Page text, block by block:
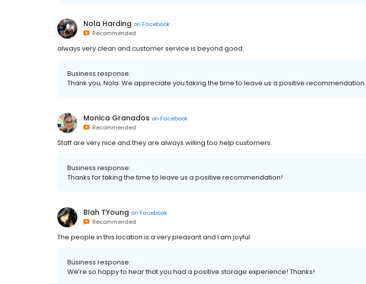
Nola Harding on Facebook
Recommended
always very clean and customer service is beyond good.
Business response:
Thank you, Nola. We appreciate you taking the time to leave us a positive recommendation.
Monica Granados on Facebook
Recommended
Staff are very nice and they are always willing too help customers.
Business response:
Thanks for taking the time to leave us a positive recommendation!
BIah TYoung on Facebook
Recommended
The people in this location is a very pleasant and I am joyful
Business response:
We’re so happy to hear that you had a positive storage experience! Thanks!